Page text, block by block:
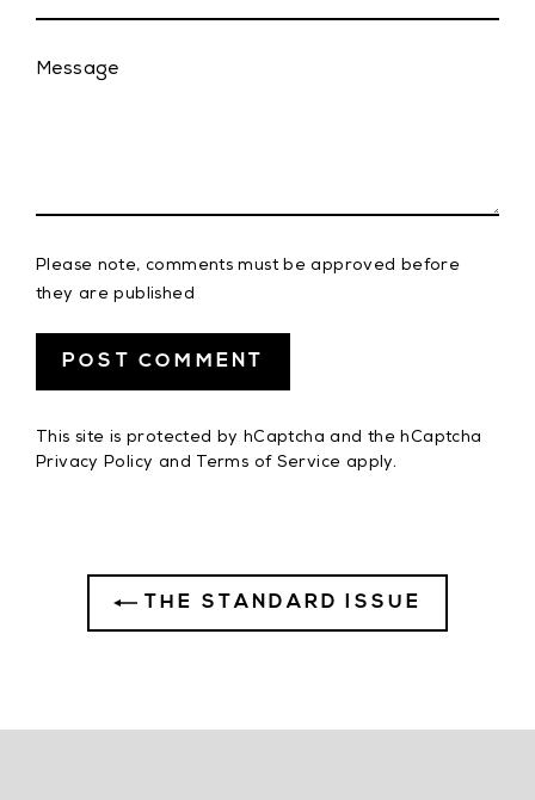
Message
Please note, comments must be approved before
they are published
This site is protected by hCaptcha and the hCaptcha
Privacy Policy and Terms of Service apply.
THE STANDARD ISSUE